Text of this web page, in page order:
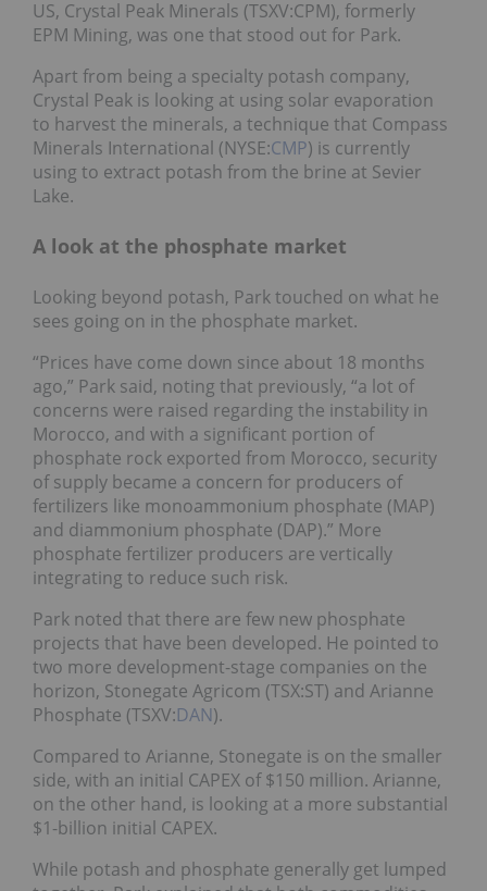
US, Crystal Peak Minerals (TSXV:CPM), formerly
EPM Mining, was one that stood out for Park.
Apart from being a specialty potash company,
Crystal Peak is looking at using solar evaporation
to harvest the minerals, a technique that Compass
Minerals International (NYSE:CMP) is currently
using to extract potash from the brine at Sevier
Lake.
A look at the phosphate market
Looking beyond potash, Park touched on what he
sees going on in the phosphate market.
“Prices have come down since about 18 months
ago,” Park said, noting that previously, “a lot of
concerns were raised regarding the instability in
Morocco, and with a significant portion of
phosphate rock exported from Morocco, security
of supply became a concern for producers of
fertilizers like monoammonium phosphate (MAP)
and diammonium phosphate (DAP).” More
phosphate fertilizer producers are vertically
integrating to reduce such risk.
Park noted that there are few new phosphate
projects that have been developed. He pointed to
two more development-stage companies on the
horizon, Stonegate Agricom (TSX:ST) and Arianne
Phosphate (TSXV:DAN).
Compared to Arianne, Stonegate is on the smaller
side, with an initial CAPEX of $150 million. Arianne,
on the other hand, is looking at a more substantial
$1-billion initial CAPEX.
While potash and phosphate generally get lumped